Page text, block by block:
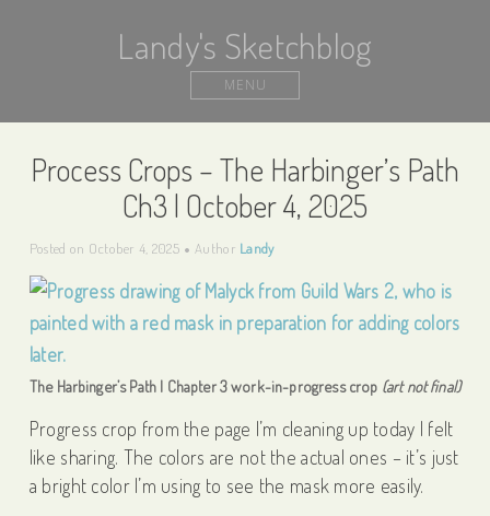
Landy's Sketchblog
MENU
Process Crops – The Harbinger’s Path
Ch3 | October 4, 2025
Posted on October 4, 2025 Author Landy
The Harbinger’s Path | Chapter 3 work-in-progress crop (art not final)
Progress crop from the page I’m cleaning up today I felt
like sharing. The colors are not the actual ones – it’s just
a bright color I’m using to see the mask more easily.